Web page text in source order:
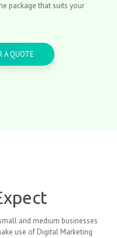
package that suits your
A QUOTE
and medium businesses
use of Digital Marketing